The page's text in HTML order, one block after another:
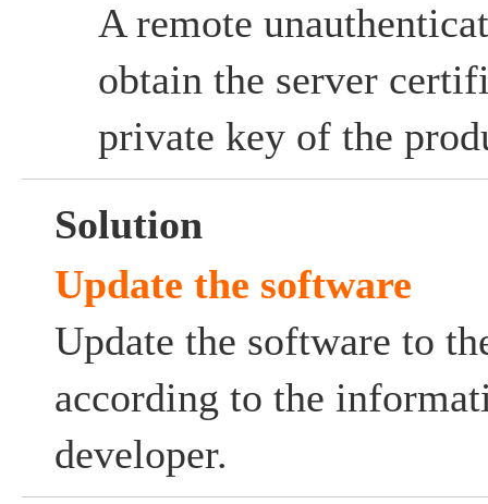
A remote
obtain the server
private key of the
Solution
Update the software
Update the software to
according to the
developer.